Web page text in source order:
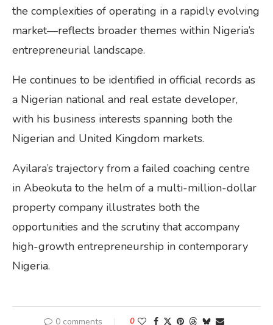
the complexities of operating in a rapidly evolving
market—reflects broader themes within Nigeria’s
entrepreneurial landscape.
He continues to be identified in official records as
a Nigerian national and real estate developer,
with his business interests spanning both the
Nigerian and United Kingdom markets.
Ayilara’s trajectory from a failed coaching centre
in Abeokuta to the helm of a multi-million-dollar
property company illustrates both the
opportunities and the scrutiny that accompany
high-growth entrepreneurship in contemporary
Nigeria.
0 comments 0